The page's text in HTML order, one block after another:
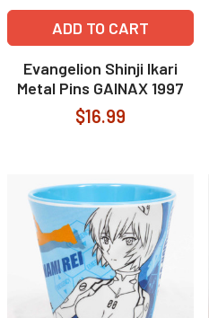
ADD TO CART
Evangelion Shinji Ikari
Metal Pins GAINAX 1997
$16.99